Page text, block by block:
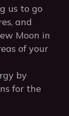
us to go
and
Moon in
of your
by
for the